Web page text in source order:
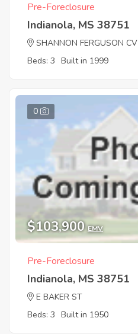
Pre-Foreclosure
Indianola, MS 38751
SHANNON FERGUSON CV
Beds: 3 Built in 1999
0
$103,900 EMV
Pre-Foreclosure
Indianola, MS 38751
E BAKER ST
Beds: 3 Built in 1950